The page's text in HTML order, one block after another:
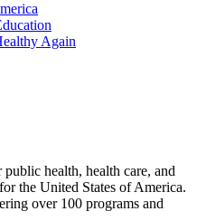
Again
health, health care, and
the United States of America.
over 100 programs and